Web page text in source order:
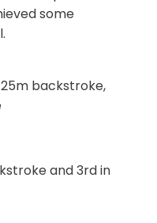
some
25m backstroke,
and 3rd in